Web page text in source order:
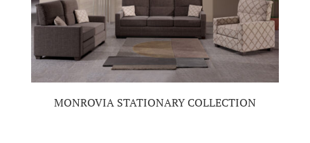
MONROVIA STATIONARY COLLECTION